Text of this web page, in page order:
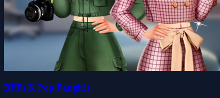
BFFs K Pop Fangirls